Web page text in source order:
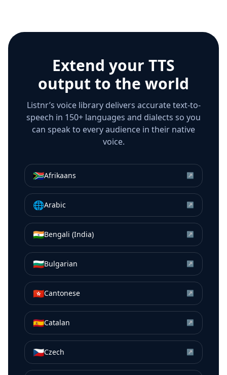
Extend your TTS
output to the world
Listnr’s voice library delivers accurate text-to-
speech in 150+ languages and dialects so you
can speak to every audience in their native
voice.
🇿🇦Afrikaans ↗
🌐Arabic ↗
🇮🇳Bengali (India) ↗
🇧🇬Bulgarian ↗
🇭🇰Cantonese ↗
🇪🇸Catalan ↗
🇨🇿Czech ↗